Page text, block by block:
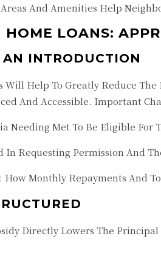
And Amenities Help
LOANS:
INTRODUCTION
Will Help To Greatly Reduce
And Accessible. Important
Met To Be Eligible For
Requesting Permission And
Monthly Repayments And
Directly Lowers The